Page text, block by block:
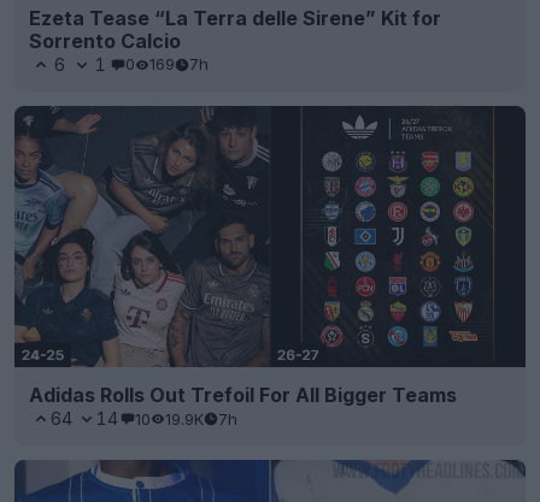
Ezeta Tease “La Terra delle Sirene” Kit for
Sorrento Calcio
6 1 0 169 7h
Adidas Rolls Out Trefoil For All Bigger Teams
64 14 10 19.9K 7h